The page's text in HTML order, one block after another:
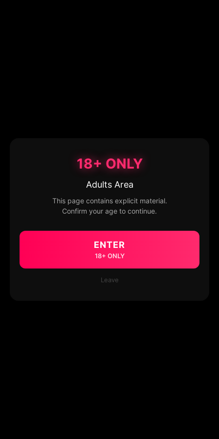
18+ ONLY
Adults Area
This page contains explicit material.
Confirm your age to continue.
ENTER
18+ ONLY
Leave